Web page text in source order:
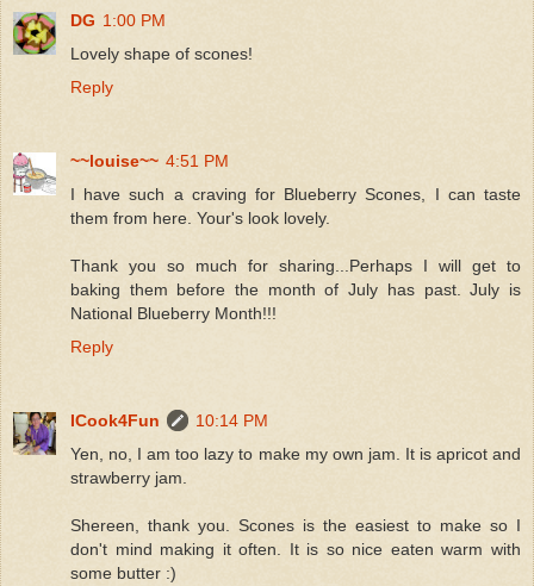
DG 1:00 PM
Lovely shape of scones!
Reply
~~louise~~ 4:51 PM
I have such a craving for Blueberry Scones, I can taste
them from here. Your's look lovely.
Thank you so much for sharing...Perhaps I will get to
baking them before the month of July has past. July is
National Blueberry Month!!!
Reply
ICook4Fun
10:14 PM
Yen, no, I am too lazy to make my own jam. It is apricot and
strawberry jam.
Shereen, thank you. Scones is the easiest to make so I
don't mind making it often. It is so nice eaten warm with
some butter :)